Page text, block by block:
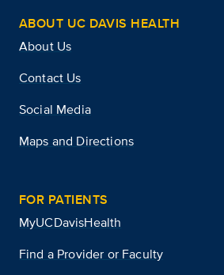
ABOUT UC DAVIS HEALTH
About Us
Contact Us
Social Media
Maps and Directions
FOR PATIENTS
MyUCDavisHealth
Find a Provider or Faculty